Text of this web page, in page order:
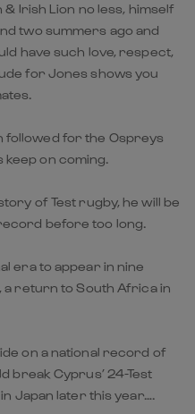
Irish Lion no less, himself
two summers ago and
have such love, respect,
for Jones shows you
followed for the Ospreys
on coming.
of Test rugby, he will be
before too long.
era to appear in nine
a return to South Africa in
on a national record of
break Cyprus’ 24-Test
Japan later this year….